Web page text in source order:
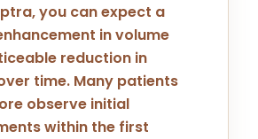
you can expect a
in volume
reduction in
time. Many patients
observe initial
within the first